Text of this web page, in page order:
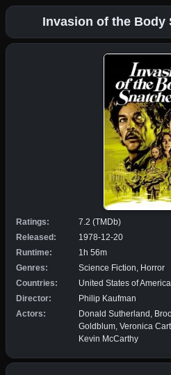
Invasion of the Body
Ratings:
7.2 (TMDb)
Released:
1978-12-20
Runtime:
1h 56m
Genres:
Science Fiction, Horror
Countries:
United States of America
Director:
Philip Kaufman
Actors:
Donald Sutherland,
Goldblum, Veronica
Kevin McCarthy